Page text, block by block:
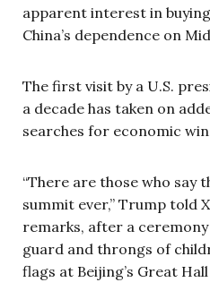
apparent interest in
China’s dependence on
The first visit by a U.S.
a decade has taken on
searches for economic
“There are those who say
summit ever,” Trump told
remarks, after a
guard and throngs of
flags at Beijing’s Great